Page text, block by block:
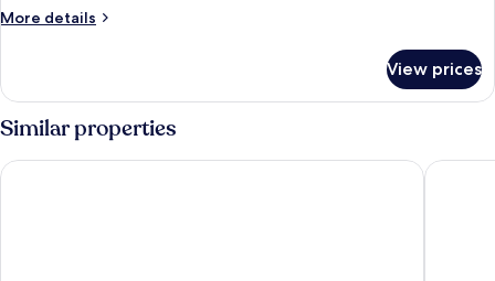
Accessible
room
More details
More
Room,
Accessible
room
View prices
Similar properties
The Merchant's House, BW Signature Collection Best